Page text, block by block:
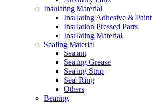
Insulating Material
Insulating Adhesive & Paint
Insulation Pressed Parts
Insulating Material
Sealing Material
Sealant
Sealing Grease
Sealing Strip
Seal Ring
Others
Bearing